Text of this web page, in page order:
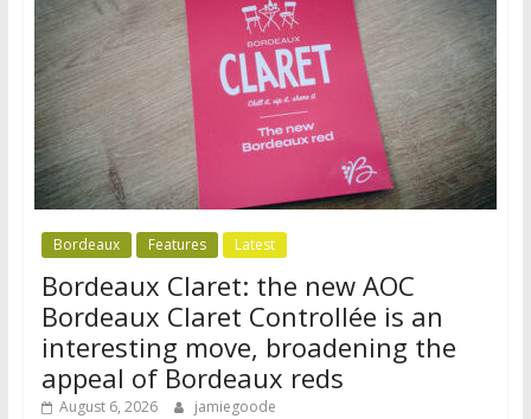
Bordeaux Features Latest
Bordeaux Claret: the new AOC
Bordeaux Claret Controllée is an
interesting move, broadening the
appeal of Bordeaux reds
August 6, 2026 jamiegoode